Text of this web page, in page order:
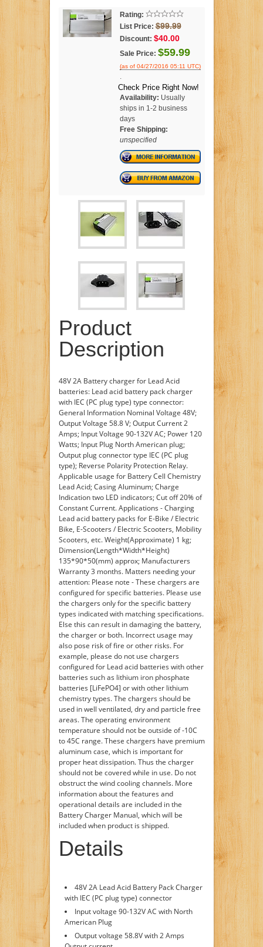
Rating:
List Price: $99.99
Discount: $40.00
Sale Price: $59.99
(as of 04/27/2016 05:11 UTC)
.
Check Price Right Now!
Availability: Usually
ships in 1-2 business
days
Free Shipping:
unspecified
Product
Description
48V 2A Battery charger for Lead Acid
batteries: Lead acid battery pack charger
with IEC (PC plug type) type connector:
General Information Nominal Voltage 48V;
Output Voltage 58.8 V; Output Current 2
Amps; Input Voltage 90-132V AC; Power 120
Watts; Input Plug North American plug;
Output plug connector type IEC (PC plug
type); Reverse Polarity Protection Relay.
Applicable usage for Battery Cell Chemistry
Lead Acid; Casing Aluminum; Charge
Indication two LED indicators; Cut off 20% of
Constant Current. Applications - Charging
Lead acid battery packs for E-Bike / Electric
Bike, E-Scooters / Electric Scooters, Mobility
Scooters, etc. Weight(Approximate) 1 kg;
Dimension(Length*Width*Height)
135*90*50(mm) approx; Manufacturers
Warranty 3 months. Matters needing your
attention: Please note - These chargers are
configured for specific batteries. Please use
the chargers only for the specific battery
types indicated with matching specifications.
Else this can result in damaging the battery,
the charger or both. Incorrect usage may
also pose risk of fire or other risks. For
example, please do not use chargers
configured for Lead acid batteries with other
batteries such as lithium iron phosphate
batteries [LiFePO4] or with other lithium
chemistry types. The chargers should be
used in well ventilated, dry and particle free
areas. The operating environment
temperature should not be outside of -10C
to 45C range. These chargers have premium
aluminum case, which is important for
proper heat dissipation. Thus the charger
should not be covered while in use. Do not
obstruct the wind cooling channels. More
information about the features and
operational details are included in the
Battery Charger Manual, which will be
included when product is shipped.
Details
48V 2A Lead Acid Battery Pack Charger
with IEC (PC plug type) connector
Input voltage 90-132V AC with North
American Plug
Output voltage 58.8V with 2 Amps